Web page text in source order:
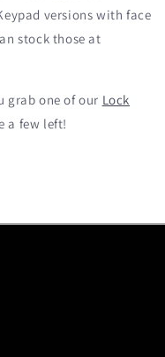
versions with face
stock those at
grab one of our Lock
a few left!